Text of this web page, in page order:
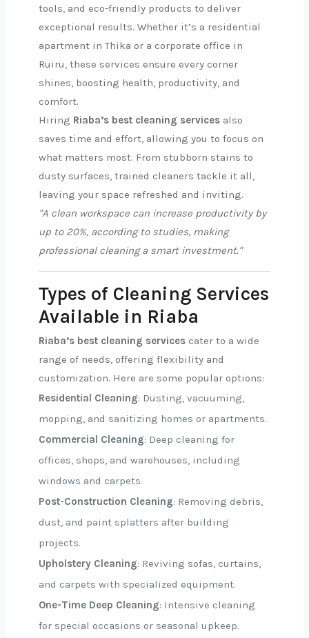
tools, and eco-friendly products to deliver
exceptional results. Whether it’s a residential
apartment in Thika or a corporate office in
Ruiru, these services ensure every corner
shines, boosting health, productivity, and
comfort.
Hiring Riaba’s best cleaning services also
saves time and effort, allowing you to focus on
what matters most. From stubborn stains to
dusty surfaces, trained cleaners tackle it all,
leaving your space refreshed and inviting.
"A clean workspace can increase productivity by
up to 20%, according to studies, making
professional cleaning a smart investment."
Types of Cleaning Services
Available in Riaba
Riaba’s best cleaning services cater to a wide
range of needs, offering flexibility and
customization. Here are some popular options:
Residential Cleaning: Dusting, vacuuming,
mopping, and sanitizing homes or apartments.
Commercial Cleaning: Deep cleaning for
offices, shops, and warehouses, including
windows and carpets.
Post-Construction Cleaning: Removing debris,
dust, and paint splatters after building
projects.
Upholstery Cleaning: Reviving sofas, curtains,
and carpets with specialized equipment.
One-Time Deep Cleaning: Intensive cleaning
for special occasions or seasonal upkeep.